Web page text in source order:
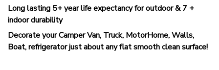
Long lasting 5+ year life expectancy for outdoor & 7 +
indoor durability
Decorate your Camper Van, Truck, MotorHome, Walls,
Boat, refrigerator just about any flat smooth clean surface!